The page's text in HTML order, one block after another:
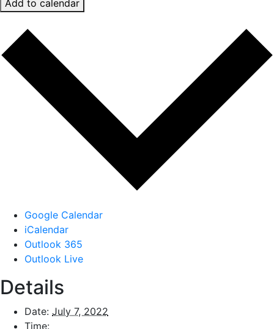
Add to calendar
Google Calendar
iCalendar
Outlook 365
Outlook Live
Details
Date: July 7, 2022
Time: